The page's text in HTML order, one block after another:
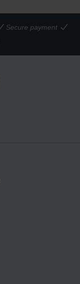
Secure payment